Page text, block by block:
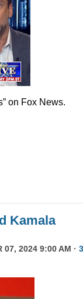
on Fox News.
Kamala
07, 2024 9:00 AM · 3